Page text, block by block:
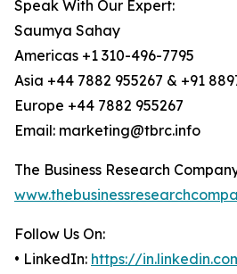
Speak With Our Expert:
Saumya Sahay
Americas +1 310-496-7795
Asia +44 7882 955267 & +91
Europe +44 7882 955267
Email: marketing@tbrc.info
The Business Research
Follow Us On:
• LinkedIn: https://